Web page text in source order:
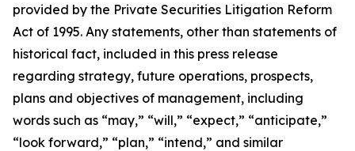
provided by the Private Securities Litigation Reform
Act of 1995. Any statements, other than statements of
historical fact, included in this press release
regarding strategy, future operations, prospects,
plans and objectives of management, including
words such as “may,” “will,” “expect,” “anticipate,”
“look forward,” “plan,” “intend,” and similar